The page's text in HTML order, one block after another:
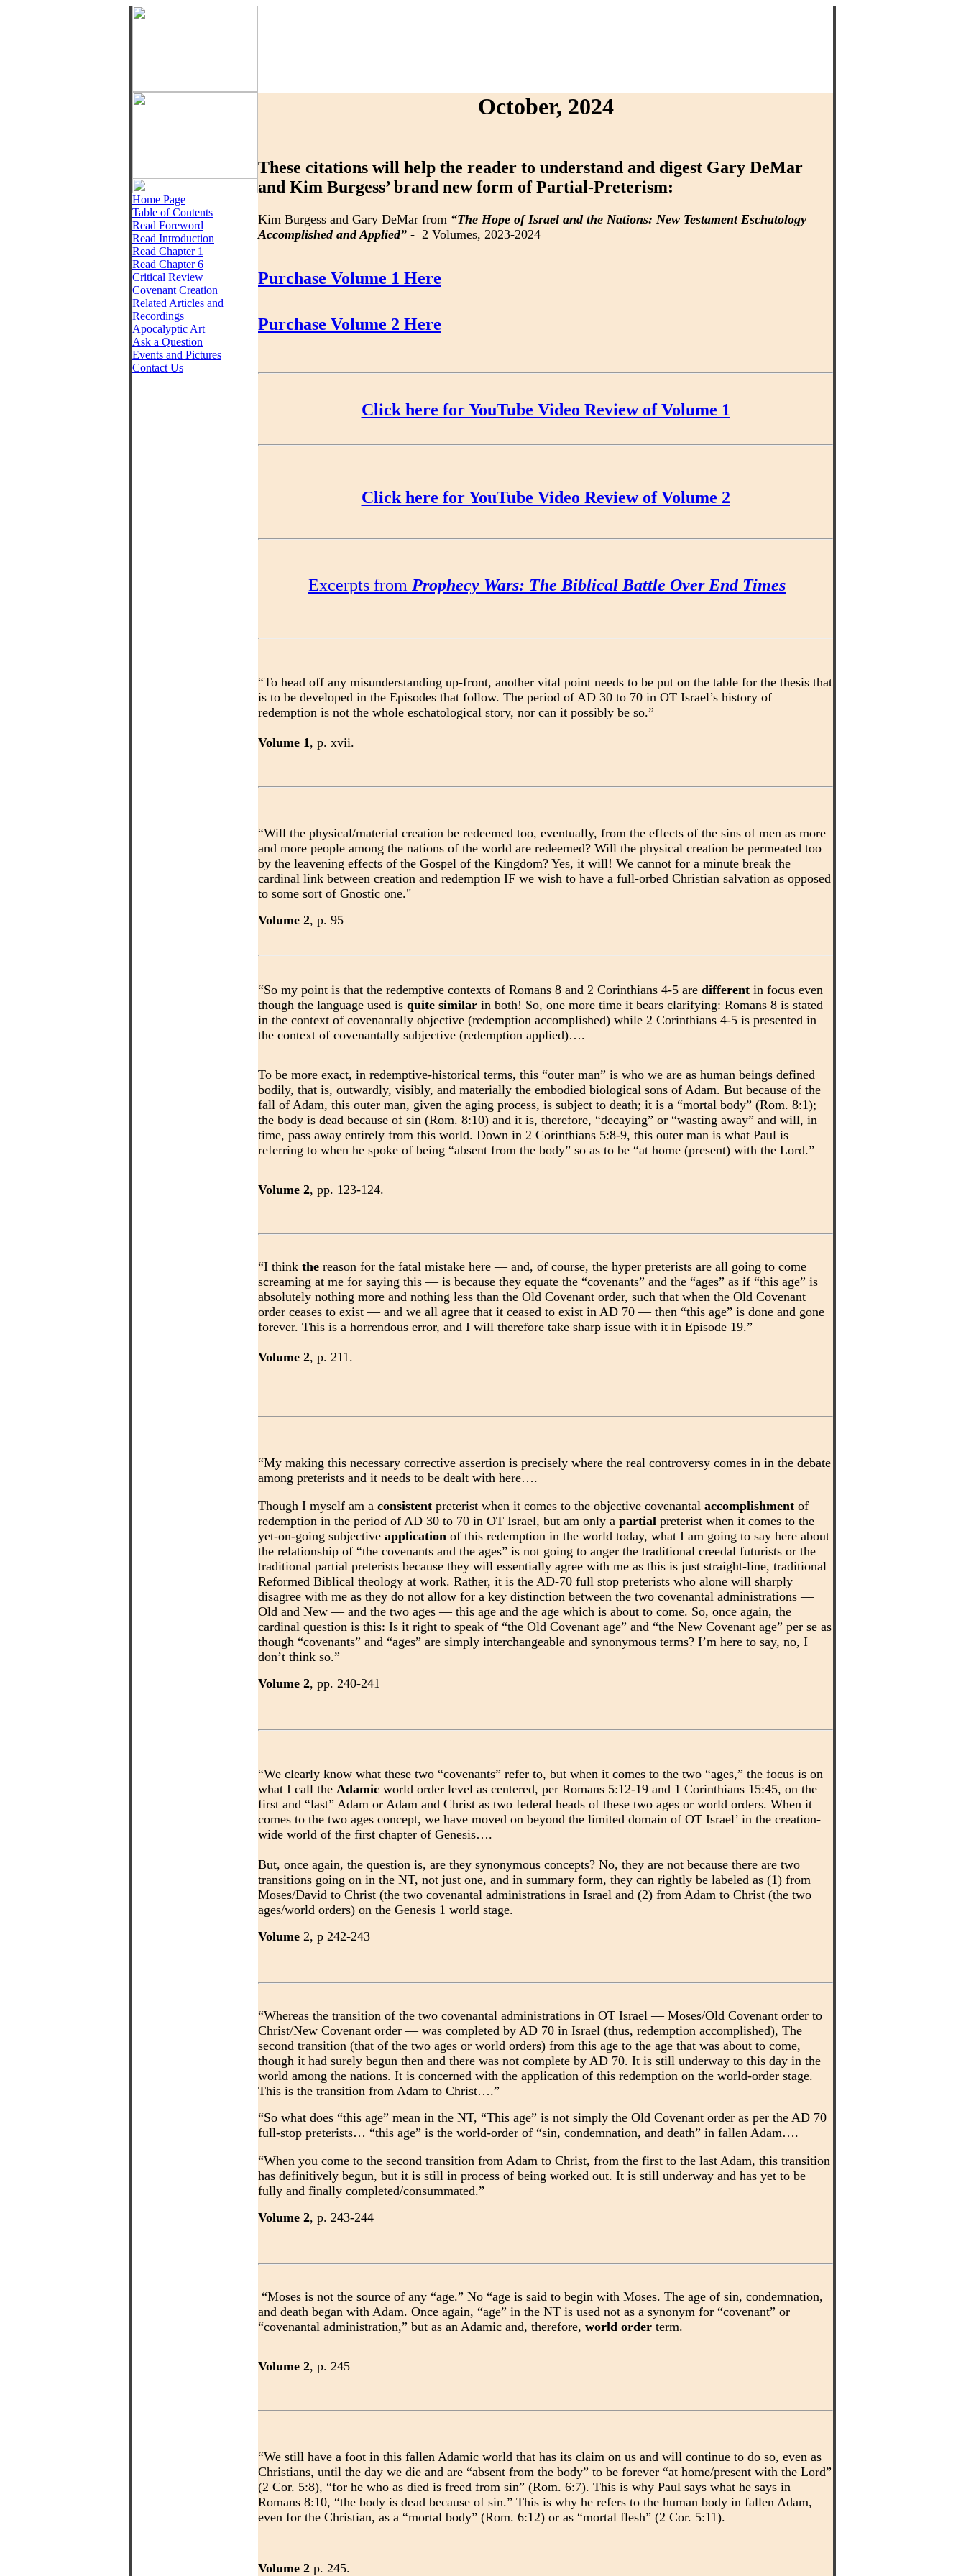
Home Page
Table of Contents
Read Foreword
Read Introduction
Read Chapter 1
Read Chapter 6
Critical Review
Covenant Creation
Related Articles and
Recordings
Apocalyptic Art
Ask a Question
Events and Pictures
Contact Us
October, 2024
These citations will help the reader to understand and digest Gary DeMar
and Kim Burgess’ brand new form of Partial-Preterism:
Kim Burgess and Gary DeMar from “The Hope of Israel and the Nations: New Testament Eschatology
Accomplished and Applied” - 2 Volumes, 2023-2024
Purchase Volume 1 Here
Purchase Volume 2 Here
Click here for YouTube Video Review of Volume 1
Click here for YouTube Video Review of Volume 2
Excerpts from Prophecy Wars: The Biblical Battle Over End Times
“To head off any misunderstanding up-front, another vital point needs to be put on the table for the thesis that
is to be developed in the Episodes that follow. The period of AD 30 to 70 in OT Israel’s history of
redemption is not the whole eschatological story, nor can it possibly be so.”
Volume 1, p. xvii.
“Will the physical/material creation be redeemed too, eventually, from the effects of the sins of men as more
and more people among the nations of the world are redeemed? Will the physical creation be permeated too
by the leavening effects of the Gospel of the Kingdom? Yes, it will! We cannot for a minute break the
cardinal link between creation and redemption IF we wish to have a full-orbed Christian salvation as opposed
to some sort of Gnostic one."
Volume 2, p. 95
“So my point is that the redemptive contexts of Romans 8 and 2 Corinthians 4-5 are different in focus even
though the language used is quite similar in both! So, one more time it bears clarifying: Romans 8 is stated
in the context of covenantally objective (redemption accomplished) while 2 Corinthians 4-5 is presented in
the context of covenantally subjective (redemption applied)….
To be more exact, in redemptive-historical terms, this “outer man” is who we are as human beings defined
bodily, that is, outwardly, visibly, and materially the embodied biological sons of Adam. But because of the
fall of Adam, this outer man, given the aging process, is subject to death; it is a “mortal body” (Rom. 8:1);
the body is dead because of sin (Rom. 8:10) and it is, therefore, “decaying” or “wasting away” and will, in
time, pass away entirely from this world. Down in 2 Corinthians 5:8-9, this outer man is what Paul is
referring to when he spoke of being “absent from the body” so as to be “at home (present) with the Lord.”
Volume 2, pp. 123-124.
“I think the reason for the fatal mistake here — and, of course, the hyper preterists are all going to come
screaming at me for saying this — is because they equate the “covenants” and the “ages” as if “this age” is
absolutely nothing more and nothing less than the Old Covenant order, such that when the Old Covenant
order ceases to exist — and we all agree that it ceased to exist in AD 70 — then “this age” is done and gone
forever. This is a horrendous error, and I will therefore take sharp issue with it in Episode 19.”
Volume 2, p. 211.
“My making this necessary corrective assertion is precisely where the real controversy comes in in the debate
among preterists and it needs to be dealt with here….
Though I myself am a consistent preterist when it comes to the objective covenantal accomplishment of
redemption in the period of AD 30 to 70 in OT Israel, but am only a partial preterist when it comes to the
yet-on-going subjective application of this redemption in the world today, what I am going to say here about
the relationship of “the covenants and the ages” is not going to anger the traditional creedal futurists or the
traditional partial preterists because they will essentially agree with me as this is just straight-line, traditional
Reformed Biblical theology at work. Rather, it is the AD-70 full stop preterists who alone will sharply
disagree with me as they do not allow for a key distinction between the two covenantal administrations —
Old and New — and the two ages — this age and the age which is about to come. So, once again, the
cardinal question is this: Is it right to speak of “the Old Covenant age” and “the New Covenant age” per se as
though “covenants” and “ages” are simply interchangeable and synonymous terms? I’m here to say, no, I
don’t think so.”
Volume 2, pp. 240-241
“We clearly know what these two “covenants” refer to, but when it comes to the two “ages,” the focus is on
what I call the Adamic world order level as centered, per Romans 5:12-19 and 1 Corinthians 15:45, on the
first and “last” Adam or Adam and Christ as two federal heads of these two ages or world orders. When it
comes to the two ages concept, we have moved on beyond the limited domain of OT Israel’ in the creation-
wide world of the first chapter of Genesis….
But, once again, the question is, are they synonymous concepts? No, they are not because there are two
transitions going on in the NT, not just one, and in summary form, they can rightly be labeled as (1) from
Moses/David to Christ (the two covenantal administrations in Israel and (2) from Adam to Christ (the two
ages/world orders) on the Genesis 1 world stage.
Volume 2, p 242-243
“Whereas the transition of the two covenantal administrations in OT Israel — Moses/Old Covenant order to
Christ/New Covenant order — was completed by AD 70 in Israel (thus, redemption accomplished), The
second transition (that of the two ages or world orders) from this age to the age that was about to come,
though it had surely begun then and there was not complete by AD 70. It is still underway to this day in the
world among the nations. It is concerned with the application of this redemption on the world-order stage.
This is the transition from Adam to Christ….”
“So what does “this age” mean in the NT, “This age” is not simply the Old Covenant order as per the AD 70
full-stop preterists… “this age” is the world-order of “sin, condemnation, and death” in fallen Adam….
“When you come to the second transition from Adam to Christ, from the first to the last Adam, this transition
has definitively begun, but it is still in process of being worked out. It is still underway and has yet to be
fully and finally completed/consummated.”
Volume 2, p. 243-244
“Moses is not the source of any “age.” No “age is said to begin with Moses. The age of sin, condemnation,
and death began with Adam. Once again, “age” in the NT is used not as a synonym for “covenant” or
“covenantal administration,” but as an Adamic and, therefore, world order term.
Volume 2, p. 245
“We still have a foot in this fallen Adamic world that has its claim on us and will continue to do so, even as
Christians, until the day we die and are “absent from the body” to be forever “at home/present with the Lord”
(2 Cor. 5:8), “for he who as died is freed from sin” (Rom. 6:7). This is why Paul says what he says in
Romans 8:10, “the body is dead because of sin.” This is why he refers to the human body in fallen Adam,
even for the Christian, as a “mortal body” (Rom. 6:12) or as “mortal flesh” (2 Cor. 5:11).
Volume 2 p. 245.